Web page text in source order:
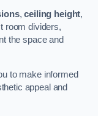
,ceiling height,
room dividers,
the space and
to make informed
appeal and